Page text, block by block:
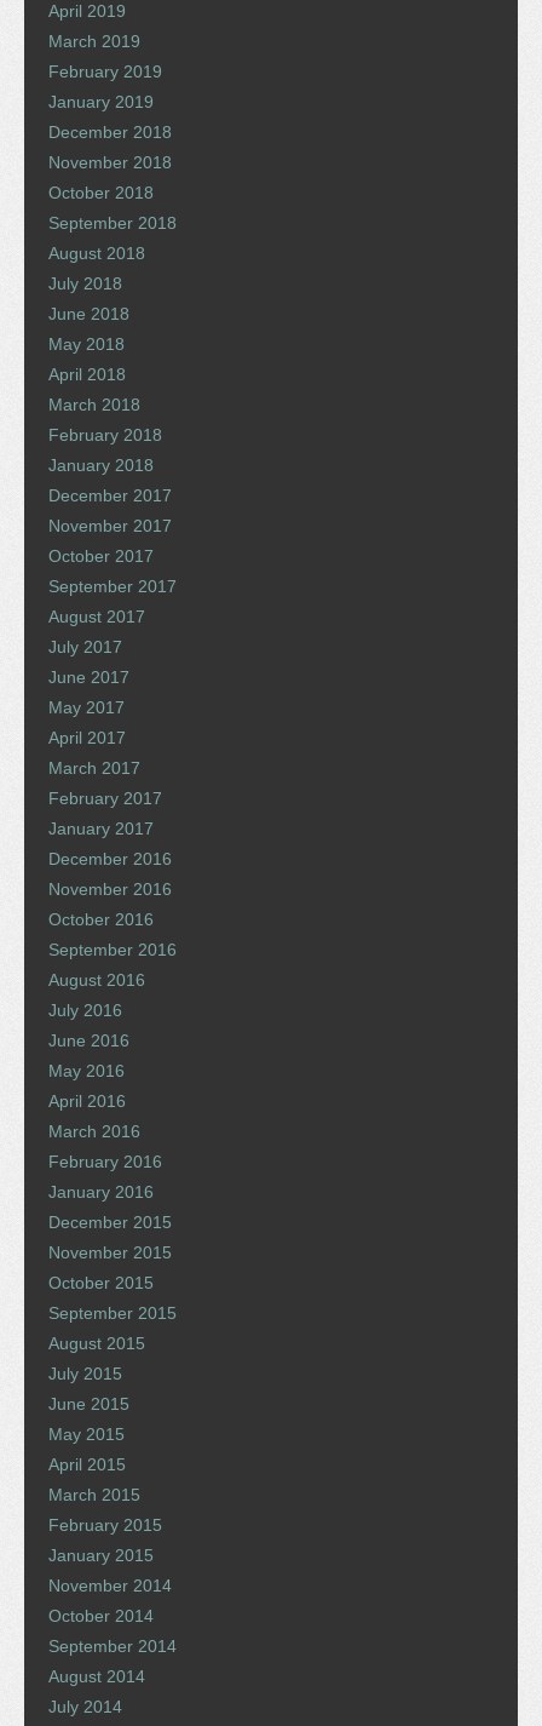
April 2019
March 2019
February 2019
January 2019
December 2018
November 2018
October 2018
September 2018
August 2018
July 2018
June 2018
May 2018
April 2018
March 2018
February 2018
January 2018
December 2017
November 2017
October 2017
September 2017
August 2017
July 2017
June 2017
May 2017
April 2017
March 2017
February 2017
January 2017
December 2016
November 2016
October 2016
September 2016
August 2016
July 2016
June 2016
May 2016
April 2016
March 2016
February 2016
January 2016
December 2015
November 2015
October 2015
September 2015
August 2015
July 2015
June 2015
May 2015
April 2015
March 2015
February 2015
January 2015
November 2014
October 2014
September 2014
August 2014
July 2014